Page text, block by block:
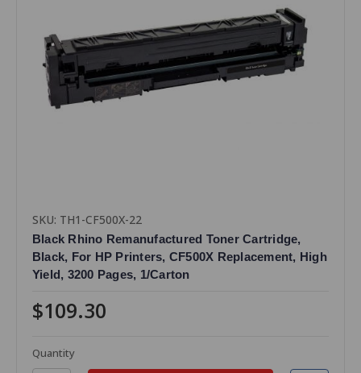
SKU: TH1-CF500X-22
Black Rhino Remanufactured Toner Cartridge,
Black, For HP Printers, CF500X Replacement, High
Yield, 3200 Pages, 1/Carton
$109.30
Quantity